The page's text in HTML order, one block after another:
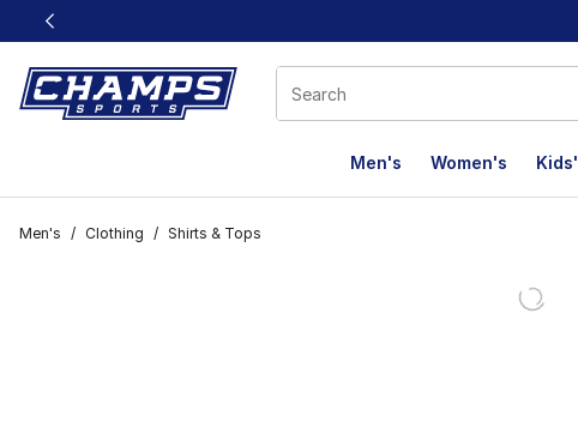
This link will open in a new window
Men's Women's Kids'
Men's / Clothing / Shirts & Tops